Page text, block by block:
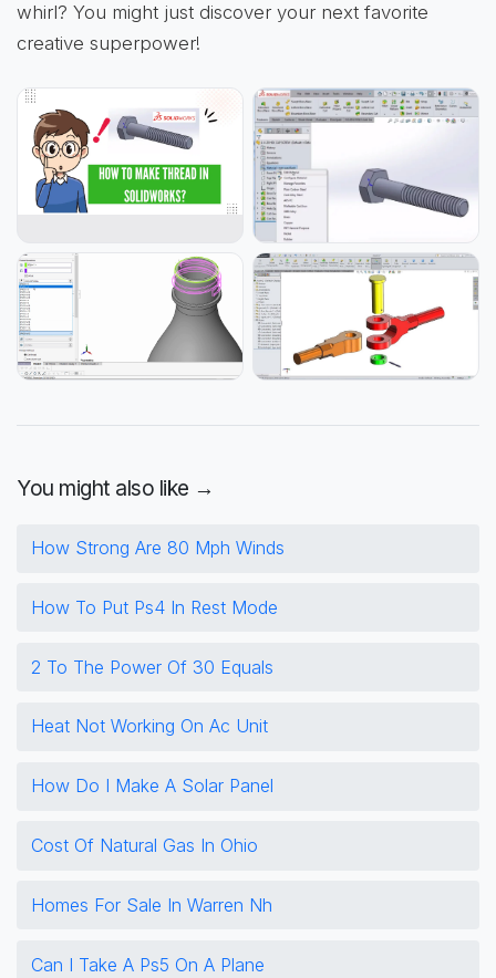
whirl? You might just discover your next favorite
creative superpower!
You might also like →
How Strong Are 80 Mph Winds
How To Put Ps4 In Rest Mode
2 To The Power Of 30 Equals
Heat Not Working On Ac Unit
How Do I Make A Solar Panel
Cost Of Natural Gas In Ohio
Homes For Sale In Warren Nh
Can I Take A Ps5 On A Plane